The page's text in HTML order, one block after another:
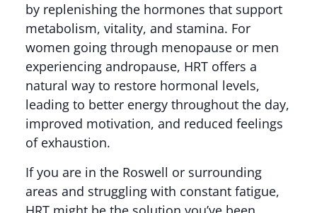
by replenishing the hormones that support
metabolism, vitality, and stamina. For
women going through menopause or men
experiencing andropause, HRT offers a
natural way to restore hormonal levels,
leading to better energy throughout the day,
improved motivation, and reduced feelings
of exhaustion.
If you are in the Roswell or surrounding
areas and struggling with constant fatigue,